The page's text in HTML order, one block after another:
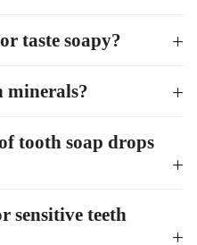
taste soapy?
minerals?
tooth soap drops
sensitive teeth